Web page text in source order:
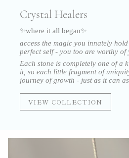
Crystal Healers
✨where it all began✨
access the magic you innately
perfect self - you too are worthy of
Each stone is completely one of a
it, so each little fragment of
journey of growth - just as it can
VIEW COLLECTION